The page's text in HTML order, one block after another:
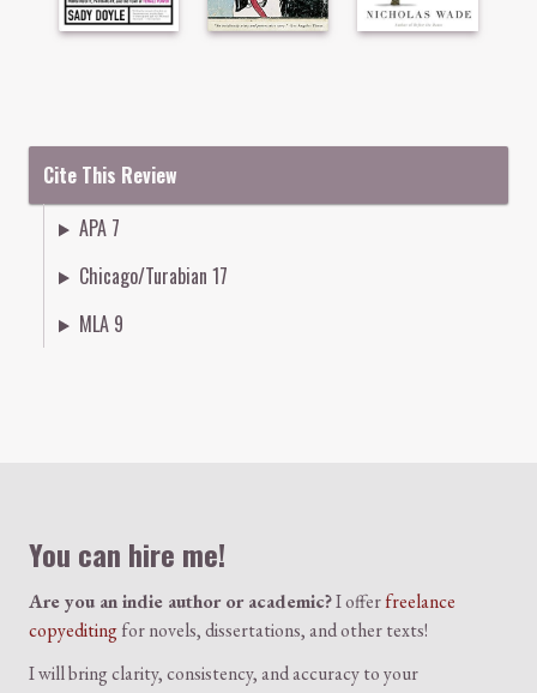
Cite This Review
APA 7
Chicago/Turabian 17
MLA 9
You can hire me!
Are you an indie author or academic?I offerfreelance
copyeditingfor novels, dissertations, and other texts!
I will bring clarity, consistency, and accuracy to your